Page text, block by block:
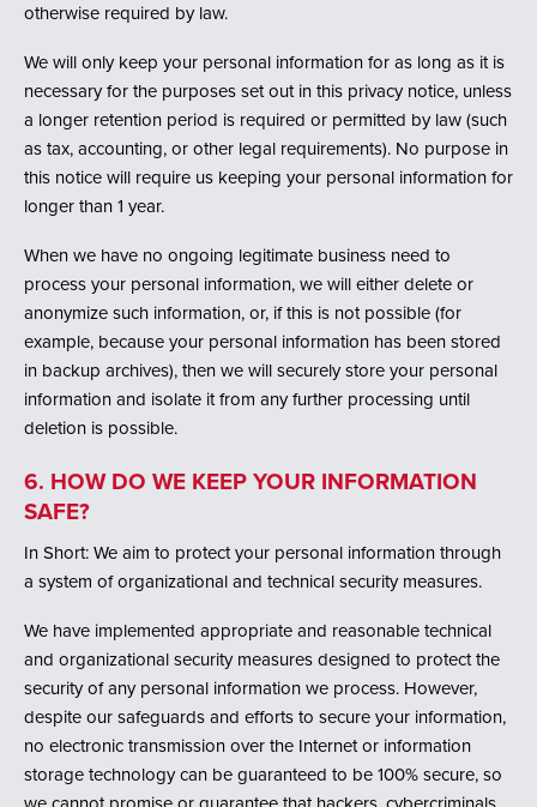
otherwise required by law.
We will only keep your personal information for as long as it is
necessary for the purposes set out in this privacy notice, unless
a longer retention period is required or permitted by law (such
as tax, accounting, or other legal requirements). No purpose in
this notice will require us keeping your personal information for
longer than 1 year.
When we have no ongoing legitimate business need to
process your personal information, we will either delete or
anonymize such information, or, if this is not possible (for
example, because your personal information has been stored
in backup archives), then we will securely store your personal
information and isolate it from any further processing until
deletion is possible.
6. HOW DO WE KEEP YOUR INFORMATION
SAFE?
In Short: We aim to protect your personal information through
a system of organizational and technical security measures.
We have implemented appropriate and reasonable technical
and organizational security measures designed to protect the
security of any personal information we process. However,
despite our safeguards and efforts to secure your information,
no electronic transmission over the Internet or information
storage technology can be guaranteed to be 100% secure, so